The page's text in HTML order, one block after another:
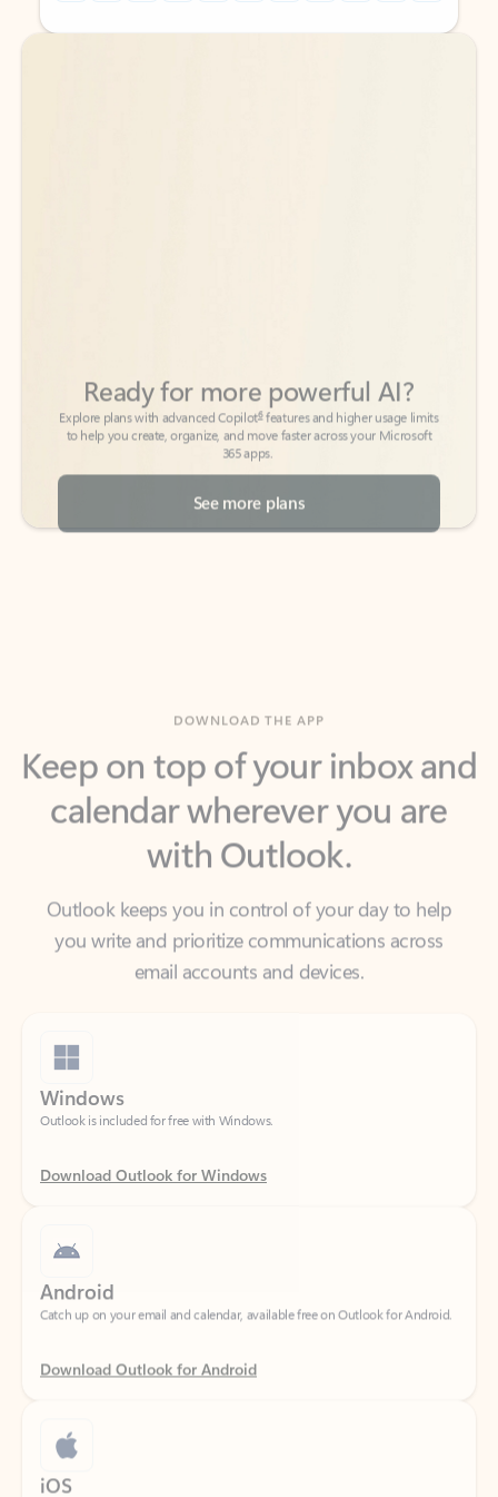
Back to tabs
Back to tabs
to help you create, organize, and move faster across your Microsoft
365 apps.
See more plans
Keep on top of your inbox and
calendar wherever you are
with Outlook.
Outlook keeps you in control of your day to help
email accounts and devices.
Windows
Outlook is included for free with Windows.
Download Outlook for Windows
Catch up on your email and calendar, available free on Outlook for Android.
Download Outlook for Android
iOS
Catch up on your email and calendar, available free on Outlook for iOS.